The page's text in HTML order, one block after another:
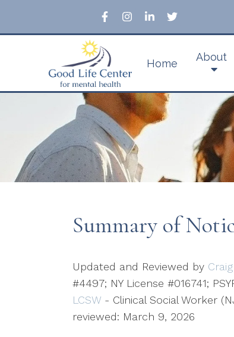
Home About
Summary of
Updated and Reviewed by
#4497; NY License #016741;
LCSW - Clinical Social Worker
reviewed: March 9, 2026